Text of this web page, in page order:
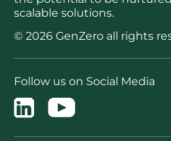
scalable solutions.
© 2026 GenZero all rights
Follow us on Social Media